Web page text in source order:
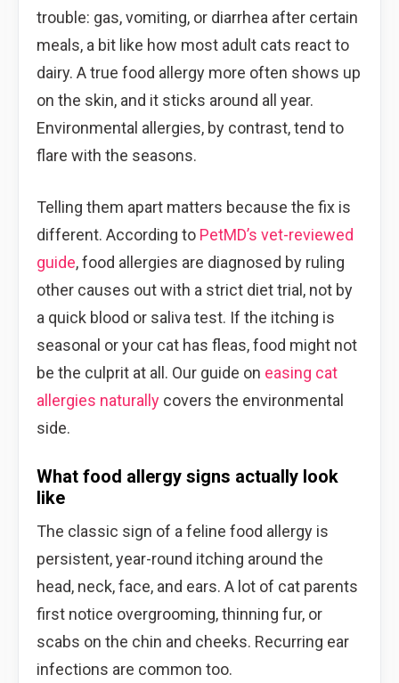
trouble: gas, vomiting, or diarrhea after certain
meals, a bit like how most adult cats react to
dairy. A true food allergy more often shows up
on the skin, and it sticks around all year.
Environmental allergies, by contrast, tend to
flare with the seasons.
Telling them apart matters because the fix is
different. According to PetMD’s vet-reviewed
guide, food allergies are diagnosed by ruling
other causes out with a strict diet trial, not by
a quick blood or saliva test. If the itching is
seasonal or your cat has fleas, food might not
be the culprit at all. Our guide on easing cat
allergies naturally covers the environmental
side.
What food allergy signs actually look
like
The classic sign of a feline food allergy is
persistent, year-round itching around the
head, neck, face, and ears. A lot of cat parents
first notice overgrooming, thinning fur, or
scabs on the chin and cheeks. Recurring ear
infections are common too.